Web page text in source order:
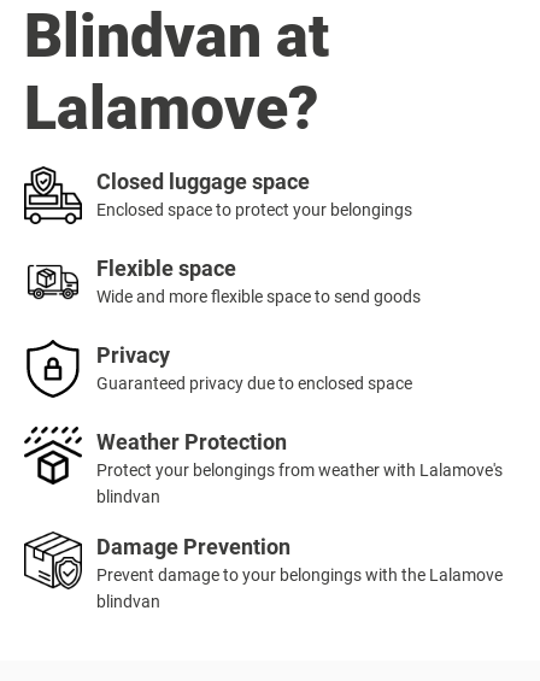
Blindvan at
Lalamove?
Closed luggage space
Enclosed space to protect your belongings
Flexible space
Wide and more flexible space to send goods
Privacy
Guaranteed privacy due to enclosed space
Weather Protection
Protect your belongings from weather with Lalamove's
blindvan
Damage Prevention
Prevent damage to your belongings with the Lalamove
blindvan